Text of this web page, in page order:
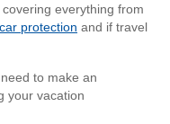
everything from
protection and if travel
to make an
your vacation